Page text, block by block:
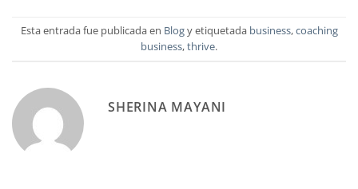
Esta entrada fue publicada en Blogy etiquetada business,coaching
business,thrive.
SHERINA MAYANI